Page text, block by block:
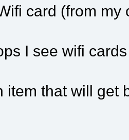
card (from my
I see wifi
item that will get